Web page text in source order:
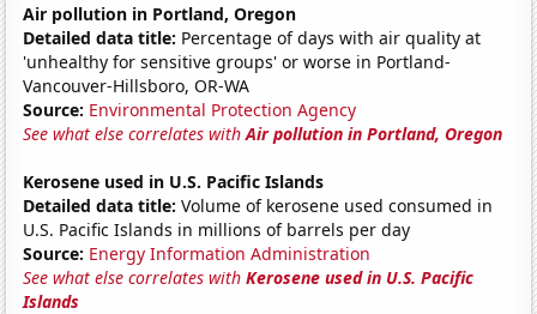
Air pollution in Portland, Oregon
Detailed data title: Percentage of days with air quality at
'unhealthy for sensitive groups' or worse in Portland-
Vancouver-Hillsboro, OR-WA
Source: Environmental Protection Agency
See what else correlates withAir pollution in Portland, Oregon
Kerosene used in U.S. Pacific Islands
Detailed data title: Volume of kerosene used consumed in
U.S. Pacific Islands in millions of barrels per day
Source: Energy Information Administration
See what else correlates withKerosene used in U.S. Pacific
Islands